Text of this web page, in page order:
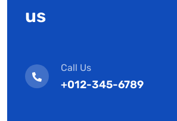
us
Call Us
+012-345-6789